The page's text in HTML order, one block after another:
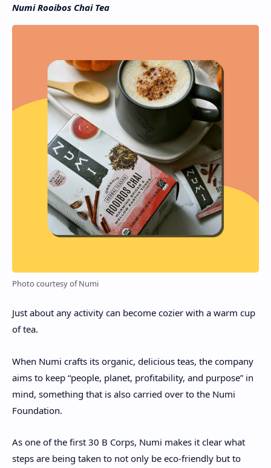
Numi Rooibos Chai Tea
Photo courtesy of Numi
Just about any activity can become cozier with a warm cup
of tea.
When Numi crafts its organic, delicious teas, the company
aims to keep “people, planet, profitability, and purpose” in
mind, something that is also carried over to the Numi
Foundation.
As one of the first 30 B Corps, Numi makes it clear what
steps are being taken to not only be eco-friendly but to